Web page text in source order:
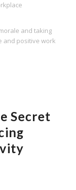
and taking
and positive work
Secret